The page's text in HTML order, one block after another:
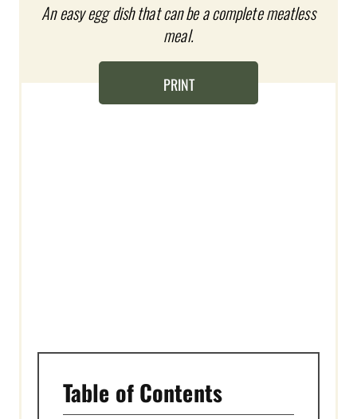
I
T
An easy egg dish that can be a complete meatless
meal.
PRINT
Table of Contents